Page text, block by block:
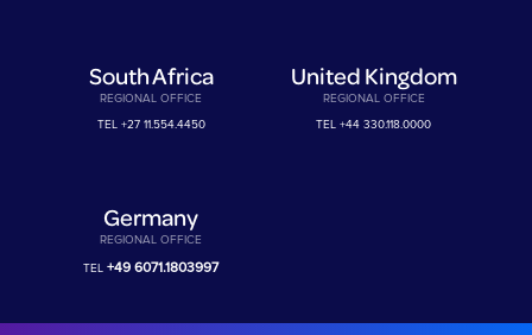
South Africa
REGIONAL OFFICE
TEL +27 11.554.4450
United Kingdom
REGIONAL OFFICE
TEL+44 330.118.0000
Germany
REGIONAL OFFICE
TEL+49 6071.1803997